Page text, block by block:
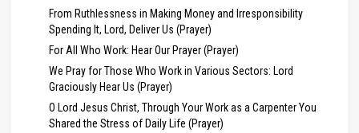
From Ruthlessness in Making Money and Irresponsibility
Spending It, Lord, Deliver Us (Prayer)
For All Who Work: Hear Our Prayer (Prayer)
We Pray for Those Who Work in Various Sectors: Lord
Graciously Hear Us (Prayer)
O Lord Jesus Christ, Through Your Work as a Carpenter You
Shared the Stress of Daily Life (Prayer)